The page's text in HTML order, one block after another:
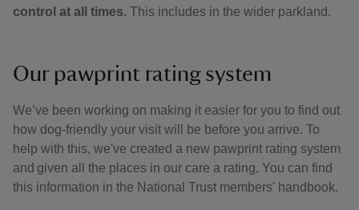
control at all times. This includes in the wider parkland.
Our pawprint rating system
We’ve been working on making it easier for you to find out
how dog-friendly your visit will be before you arrive. To
help with this, we've created a new pawprint rating system
and given all the places in our care a rating. You can find
this information in the National Trust members' handbook.